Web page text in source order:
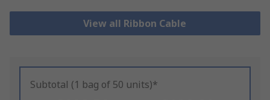
View all Ribbon Cable
Subtotal (1 bag of 50 units)*